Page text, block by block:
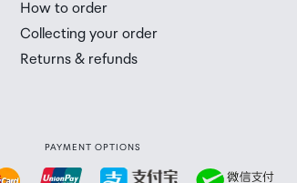
How to order
Collecting your order
Returns & refunds
PAYMENT OPTIONS